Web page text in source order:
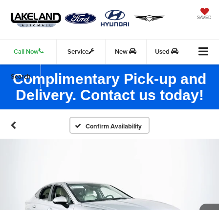
SAVED
Call Now Service New Used
Search
Complimentary Pick-up and
Delivery. Contact us today!
Confirm Availability